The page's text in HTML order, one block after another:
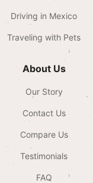
Driving in Mexico
Traveling with Pets
About Us
Our Story
Contact Us
Compare Us
Testimonials
FAQ